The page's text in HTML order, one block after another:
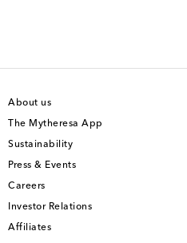
About us
The Mytheresa App
Sustainability
Press & Events
Careers
Investor Relations
Affiliates